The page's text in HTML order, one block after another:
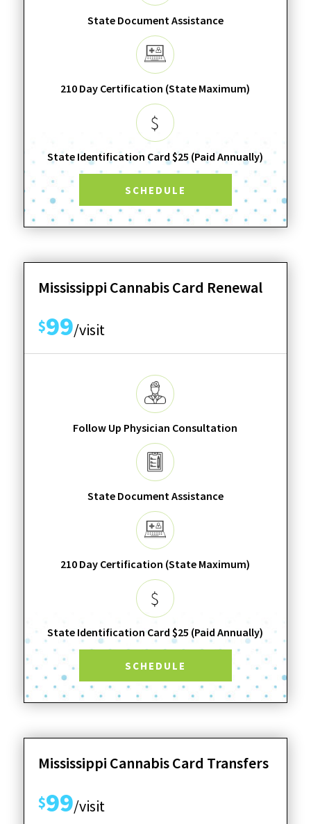
State Document Assistance
210 Day Certification (State Maximum)
State Identification Card $25 (Paid Annually)
SCHEDULE
Mississippi Cannabis Card Renewal
$99/visit
Follow Up Physician Consultation
State Document Assistance
210 Day Certification (State Maximum)
State Identification Card $25 (Paid Annually)
SCHEDULE
Mississippi Cannabis Card Transfers
$99/visit